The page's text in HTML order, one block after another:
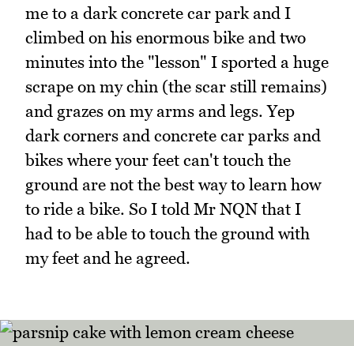
me to a dark concrete car park and I
climbed on his enormous bike and two
minutes into the "lesson" I sported a huge
scrape on my chin (the scar still remains)
and grazes on my arms and legs. Yep
dark corners and concrete car parks and
bikes where your feet can't touch the
ground are not the best way to learn how
to ride a bike. So I told Mr NQN that I
had to be able to touch the ground with
my feet and he agreed.